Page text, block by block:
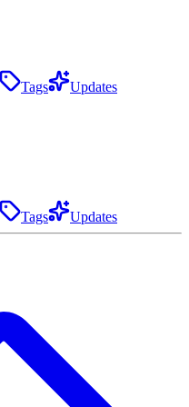
Tags Updates
Tags Updates